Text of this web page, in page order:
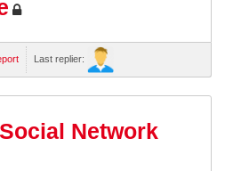
Last replier:
Network